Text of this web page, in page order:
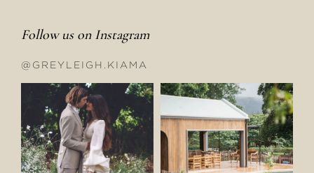
Follow us on Instagram
@GREYLEIGH.KIAMA